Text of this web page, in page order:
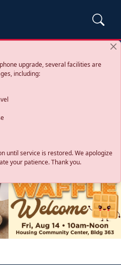
upgrade, several facilities are
including:
until service is restored. We apologize
your patience. Thank you.